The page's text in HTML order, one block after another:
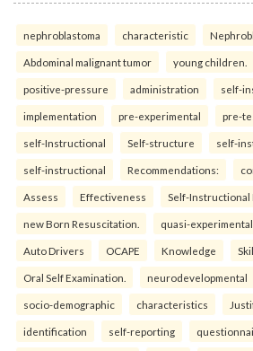
nephroblastoma characteristic
Abdominal malignant tumor young children.
positive-pressure administration self-
implementation pre-experimental pre-
self-Instructional Self-structure self-
self-instructional Recommendations:
Assess Effectiveness Self-Instructional
new Born Resuscitation. quasi-experimental
Auto Drivers OCAPE Knowledge
Oral Self Examination. neurodevelopmental
socio-demographic characteristics
identification self-reporting